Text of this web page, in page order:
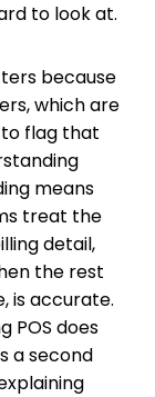
to look at.
because
which are
flag that
means
treat the
detail,
the rest
is accurate.
POS does
a second